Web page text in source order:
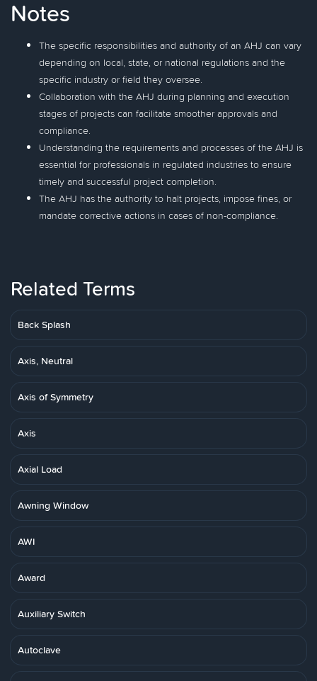
Notes
The specific responsibilities and authority of an AHJ can vary
depending on local, state, or national regulations and the
specific industry or field they oversee.
Collaboration with the AHJ during planning and execution
stages of projects can facilitate smoother approvals and
compliance.
Understanding the requirements and processes of the AHJ is
essential for professionals in regulated industries to ensure
timely and successful project completion.
The AHJ has the authority to halt projects, impose fines, or
mandate corrective actions in cases of non-compliance.
Related Terms
Back Splash
Axis, Neutral
Axis of Symmetry
Axis
Axial Load
Awning Window
AWI
Award
Auxiliary Switch
Autoclave